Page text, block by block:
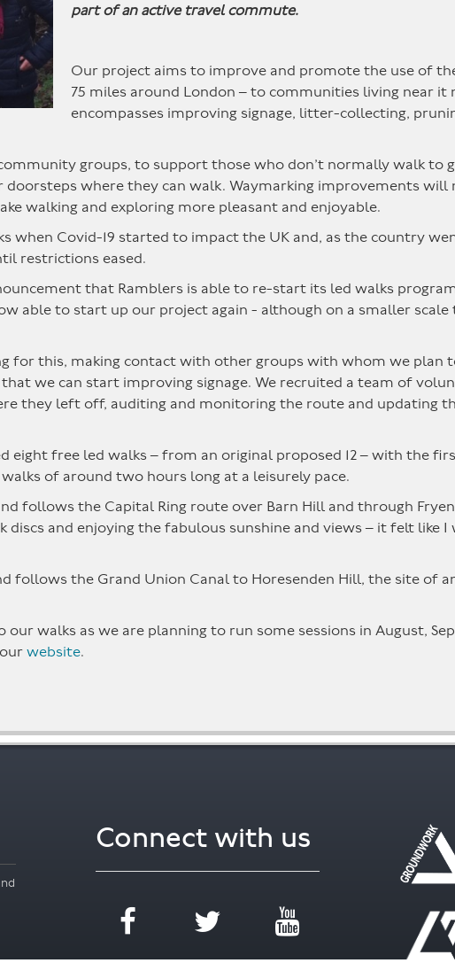
part of an active travel commute.
Our project aims to improve and promote the use of
75 miles around London – to communities living near
encompasses improving signage, litter-collecting,
groups, to support those who don’t normally walk to
where they can walk. Waymarking improvements will
walking and exploring more pleasant and enjoyable.
when Covid-19 started to impact the UK and, as the country
restrictions eased.
that Ramblers is able to re-start its led walks
able to start up our project again - although on a smaller
for this, making contact with other groups with whom we
we can start improving signage. We recruited a team of
they left off, auditing and monitoring the route and
eight free led walks – from an original proposed 12 – with the
of around two hours long at a leisurely pace.
follows the Capital Ring route over Barn Hill and through
and enjoying the fabulous sunshine and views – it felt like I
follows the Grand Union Canal to Horesenden Hill, the site of
walks as we are planning to run some sessions in August,
ourwebsite.
Connect with us